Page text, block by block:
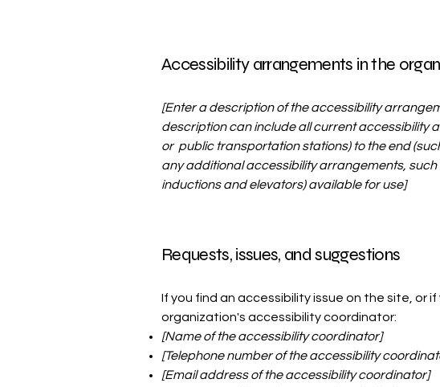
Accessibility arrangements in the
[Enter a description of the accessibility
description can include all current accessibility
or public transportation stations) to the end
any additional accessibility arrangements,
inductions and elevators) available for use]
Requests, issues, and suggestions
If you find an accessibility issue on the site, or
organization's accessibility coordinator:
[Name of the accessibility coordinator]
[Telephone number of the accessibility
[Email address of the accessibility coordinator]